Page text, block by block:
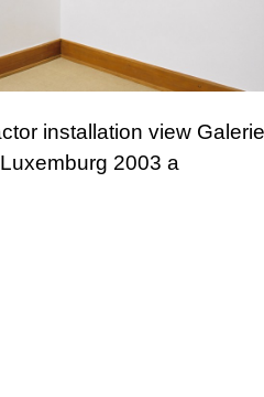
installation view
2003 a